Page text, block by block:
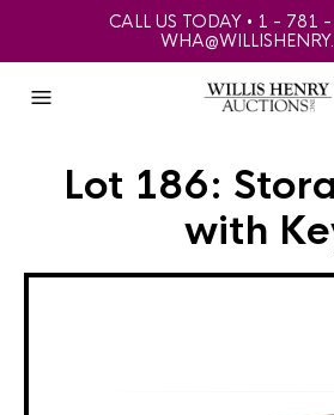
CALL US TODAY • 1 - 781
Lot 186:
with